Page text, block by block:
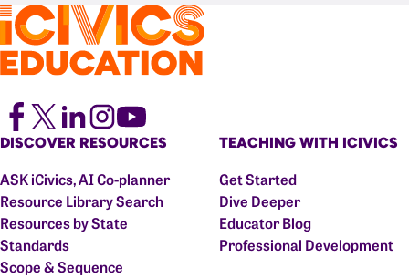
DISCOVER RESOURCES
ASK iCivics, AI Co-planner
Resource Library Search
Resources by State
Standards
Scope & Sequence
TEACHING WITH ICIVICS
Get Started
Dive Deeper
Educator Blog
Professional Development